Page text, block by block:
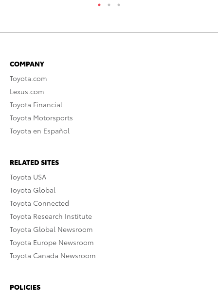
COMPANY
Toyota.com
Lexus.com
Toyota Financial
Toyota Motorsports
Toyota en Español
RELATED SITES
Toyota USA
Toyota Global
Toyota Connected
Toyota Research Institute
Toyota Global Newsroom
Toyota Europe Newsroom
Toyota Canada Newsroom
POLICIES